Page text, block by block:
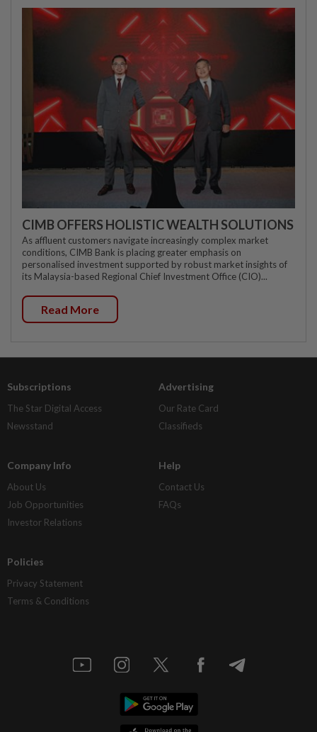
CIMB OFFERS HOLISTIC WEALTH SOLUTIONS
As affluent customers navigate increasingly complex market
conditions, CIMB Bank is placing greater emphasis on
personalised investment supported by robust market insights of
its Malaysia-based Regional Chief Investment Office (CIO)...
Read More
Subscriptions
The Star Digital Access
Newsstand
Advertising
Our Rate Card
Classifieds
Company Info
About Us
Job Opportunities
Investor Relations
Help
Contact Us
FAQs
Policies
Privacy Statement
Terms & Conditions